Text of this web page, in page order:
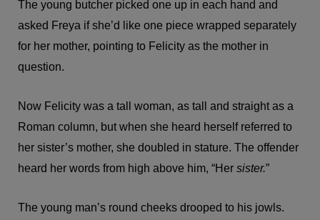
The young butcher picked one up in each hand and
asked Freya if she’d like one piece wrapped separately
for her mother, pointing to Felicity as the mother in
question.
Now Felicity was a tall woman, as tall and straight as a
Roman column, but when she heard herself referred to
her sister’s mother, she doubled in stature. The offender
heard her words from high above him, “Her sister.”
The young man’s round cheeks drooped to his jowls.